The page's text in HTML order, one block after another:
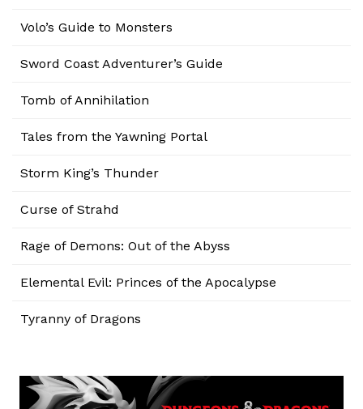
Volo’s Guide to Monsters
Sword Coast Adventurer’s Guide
Tomb of Annihilation
Tales from the Yawning Portal
Storm King’s Thunder
Curse of Strahd
Rage of Demons: Out of the Abyss
Elemental Evil: Princes of the Apocalypse
Tyranny of Dragons